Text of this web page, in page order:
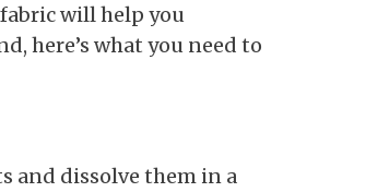
will help you
here’s what you need to
and dissolve them in a